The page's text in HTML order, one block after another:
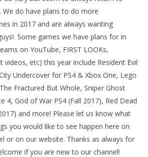
We do have plans to do more
in 2017 and are always wanting
Some games we have plans for in
on YouTube, FIRST LOOKs,
videos, etc) this year include Resident Evil
Undercover for PS4 & Xbox One, Lego
Fractured But Whole, Sniper Ghost
4, God of War PS4 (Fall 2017), Red Dead
and more! Please let us know what
you would like to see happen here on
or on our website. Thanks as always for
if you are new to our channel!